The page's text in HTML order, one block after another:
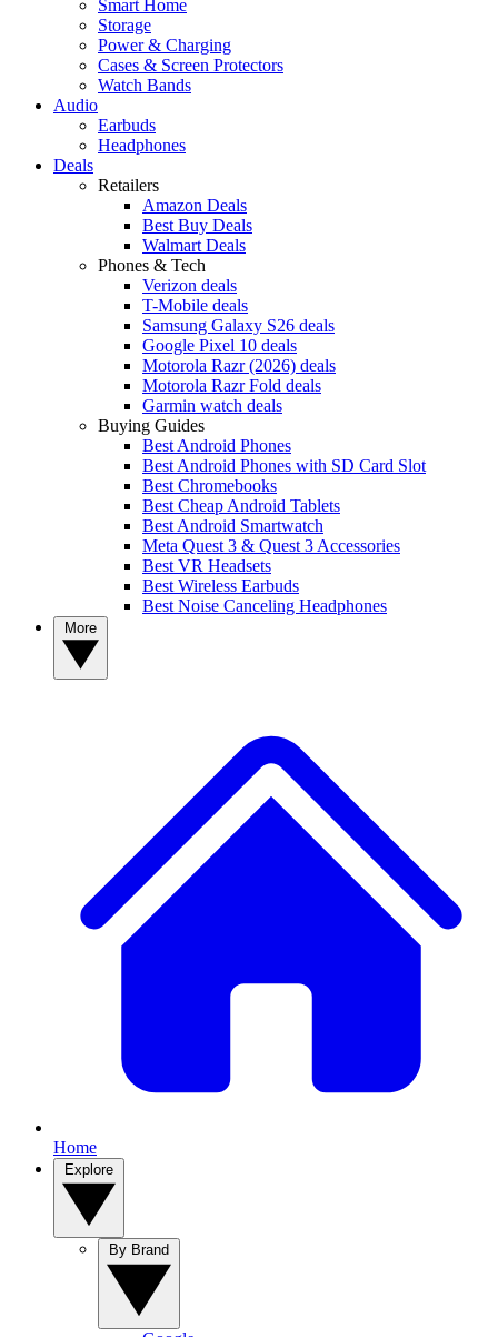
Smart Home
Storage
Power & Charging
Cases & Screen Protectors
Watch Bands
Audio
Earbuds
Headphones
Deals
Retailers
Amazon Deals
Best Buy Deals
Walmart Deals
Phones & Tech
Verizon deals
T-Mobile deals
Samsung Galaxy S26 deals
Google Pixel 10 deals
Motorola Razr (2026) deals
Motorola Razr Fold deals
Garmin watch deals
Buying Guides
Best Android Phones
Best Android Phones with SD Card Slot
Best Chromebooks
Best Cheap Android Tablets
Best Android Smartwatch
Meta Quest 3 & Quest 3 Accessories
Best VR Headsets
Best Wireless Earbuds
Best Noise Canceling Headphones
Home